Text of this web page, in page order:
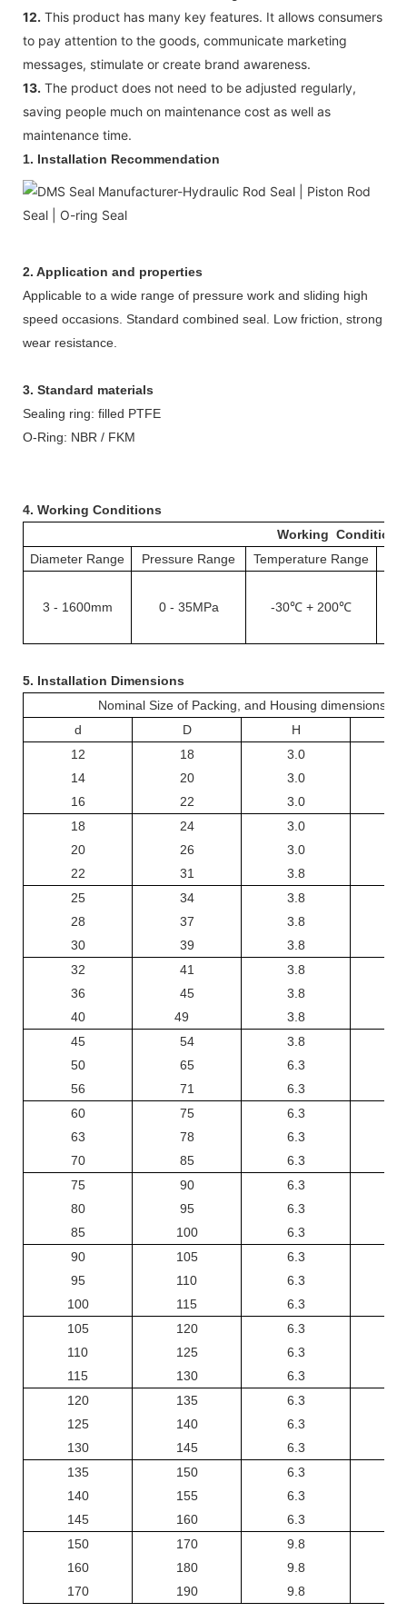
12. This product has many key features. It allows consumers
to pay attention to the goods, communicate marketing
messages, stimulate or create brand awareness.
13. The product does not need to be adjusted regularly,
saving people much on maintenance cost as well as
maintenance time.
1. Installation Recommendation
2. Application and properties
Applicable to a wide range of pressure work and sliding high
speed occasions. Standard combined seal. Low friction, strong
wear resistance.
3. Standard materials
Sealing ring: filled PTFE
O-Ring: NBR / FKM
4. Working Conditions
Working Conditions
Diameter Range
Pressure Range Temperature Range
3 - 1600mm 0 - 35MPa -30℃ + 200℃
5. Installation Dimensions
Nominal Size of Packing, and Housing dimensions
d
D H
12
14
16
18
20
22
3.0
3.0
3.0
18
20
22
24
26
31
3.0
3.0
3.8
25
28
30
34
37
39
3.8
3.8
3.8
32
36
40
41
45
49
3.8
3.8
3.8
45
50
56
54
65
71
3.8
6.3
6.3
60
63
70
75
78
85
6.3
6.3
6.3
75
80
85
90
95
100
6.3
6.3
6.3
90
95
100
105
110
115
6.3
6.3
6.3
105
110
115
120
125
130
6.3
6.3
6.3
120
125
130
135
140
145
6.3
6.3
6.3
135
140
145
150
155
160
6.3
6.3
6.3
150
160
170
170
180
190
9.8
9.8
9.8